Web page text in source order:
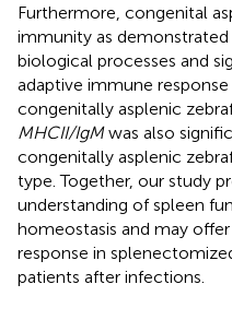
Furthermore, congenital
immunity as
biological processes and
adaptive immune
congenitally asplenic
MHCII/IgMwas also
congenitally asplenic
type. Together, our study
understanding of spleen
homeostasis and may
response in
patients after infections.